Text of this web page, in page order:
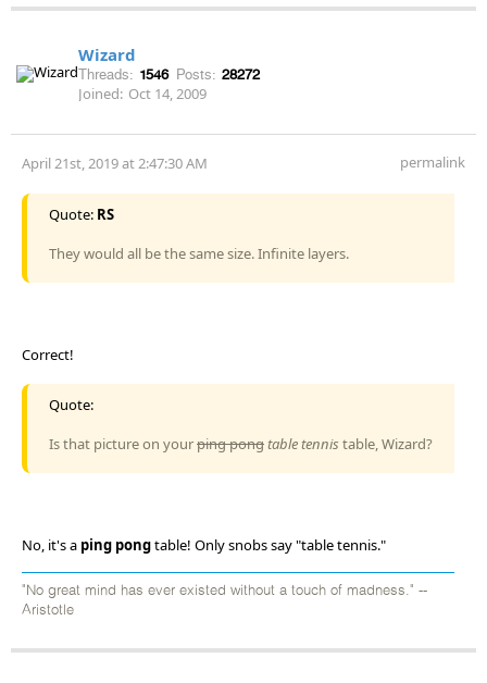
Wizard
Threads: 1546 Posts: 28272
Joined: Oct 14, 2009
April 21st, 2019 at 2:47:30 AM permalink
Quote: RS
They would all be the same size. Infinite layers.
Correct!
Quote:
Is that picture on yourping pongtable tennis table, Wizard?
No, it's a ping pongtable! Only snobs say "table tennis."
"No great mind has ever existed without a touch of madness." --
Aristotle